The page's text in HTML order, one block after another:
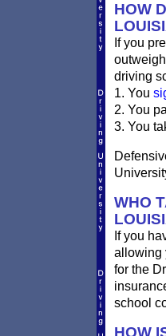
HOW
If you
driving
1. You
2. You
3. You
WHO
If you
allowing
for the
school
HOW